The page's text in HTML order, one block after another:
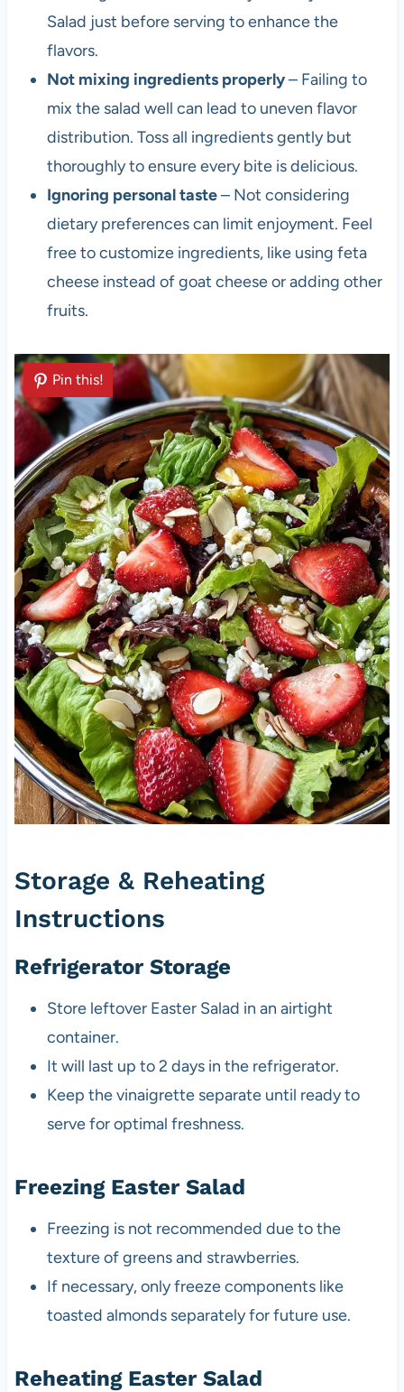
Salad just before serving to enhance the
flavors.
Not mixing ingredients properly– Failing to
mix the salad well can lead to uneven flavor
distribution. Toss all ingredients gently but
thoroughly to ensure every bite is delicious.
Ignoring personal taste– Not considering
dietary preferences can limit enjoyment. Feel
free to customize ingredients, like using feta
cheese instead of goat cheese or adding other
fruits.
Pin this!
Storage & Reheating
Instructions
Refrigerator Storage
Store leftover Easter Salad in an airtight
container.
It will last up to 2 days in the refrigerator.
Keep the vinaigrette separate until ready to
serve for optimal freshness.
Freezing Easter Salad
Freezing is not recommended due to the
texture of greens and strawberries.
If necessary, only freeze components like
toasted almonds separately for future use.
Reheating Easter Salad